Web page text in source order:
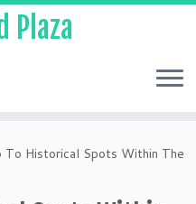
Plaza
To Historical Spots Within The